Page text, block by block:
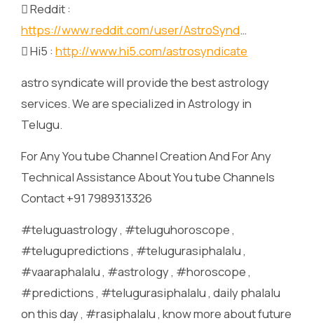
 Reddit :
https://www.reddit.com/user/AstroSynd…
 Hi5 : http://www.hi5.com/astrosyndicate
astro syndicate will provide the best astrology
services. We are specialized in Astrology in
Telugu.
For Any You tube Channel Creation And For Any
Technical Assistance About You tube Channels
Contact +91 7989313326
#teluguastrology , #teluguhoroscope ,
#telugupredictions , #telugurasiphalalu ,
#vaaraphalalu , #astrology , #horoscope ,
#predictions , #telugurasiphalalu , daily phalalu
on this day , #rasiphalalu , know more about future